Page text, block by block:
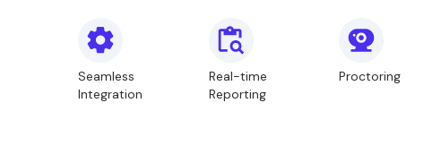
Seamless
Integration
Real-time
Reporting
Proctoring